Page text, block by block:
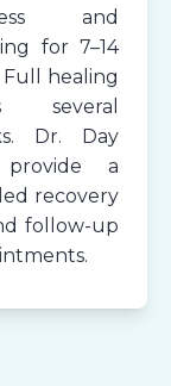
and
for 7–14
Full healing
several
Dr. Day
a
recovery
follow-up